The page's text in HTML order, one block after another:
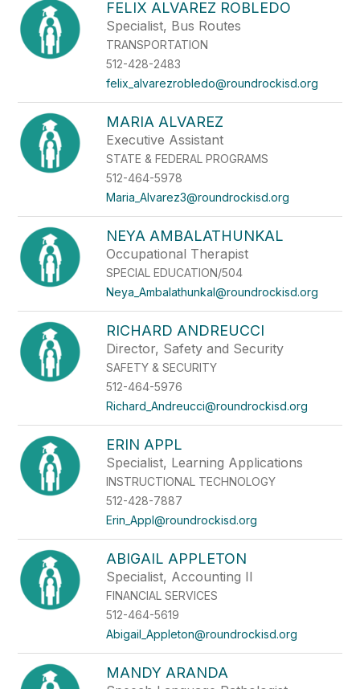
FELIX ALVAREZ ROBLEDO
Specialist, Bus Routes
TRANSPORTATION
512-428-2483
felix_alvarezrobledo@roundrockisd.org
MARIA ALVAREZ
Executive Assistant
STATE & FEDERAL PROGRAMS
512-464-5978
Maria_Alvarez3@roundrockisd.org
NEYA AMBALATHUNKAL
Occupational Therapist
SPECIAL EDUCATION/504
Neya_Ambalathunkal@roundrockisd.org
RICHARD ANDREUCCI
Director, Safety and Security
SAFETY & SECURITY
512-464-5976
Richard_Andreucci@roundrockisd.org
ERIN APPL
Specialist, Learning Applications
INSTRUCTIONAL TECHNOLOGY
512-428-7887
Erin_Appl@roundrockisd.org
ABIGAIL APPLETON
Specialist, Accounting II
FINANCIAL SERVICES
512-464-5619
Abigail_Appleton@roundrockisd.org
MANDY ARANDA